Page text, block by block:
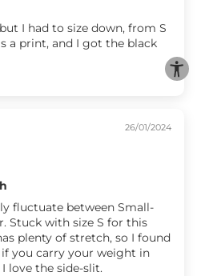
I had to size down, from S
a print, and I got the black
26/01/2024
fluctuate between Small-
Stuck with size S for this
plenty of stretch, so I found
you carry your weight in
love the side-slit.